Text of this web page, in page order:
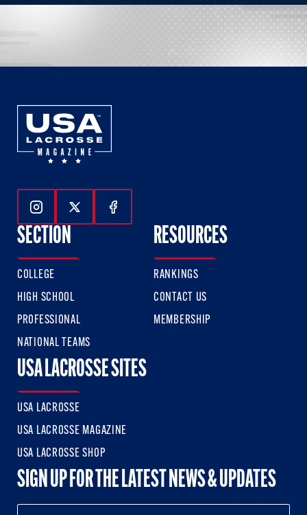
Follow Us On Instagram
Follow Us On Twitter
Follow Us On Facebook
SECTION
COLLEGE
HIGH SCHOOL
PROFESSIONAL
NATIONAL TEAMS
RESOURCES
RANKINGS
CONTACT US
MEMBERSHIP
USA LACROSSE SITES
USA LACROSSE
USA LACROSSE MAGAZINE
USA LACROSSE SHOP
SIGN UP FOR THE LATEST NEWS & UPDATES